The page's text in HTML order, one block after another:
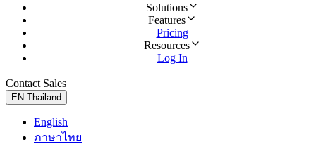
Solutions
Features
Pricing
Resources
Log In
Contact Sales
EN Thailand
English
ภาษาไทย